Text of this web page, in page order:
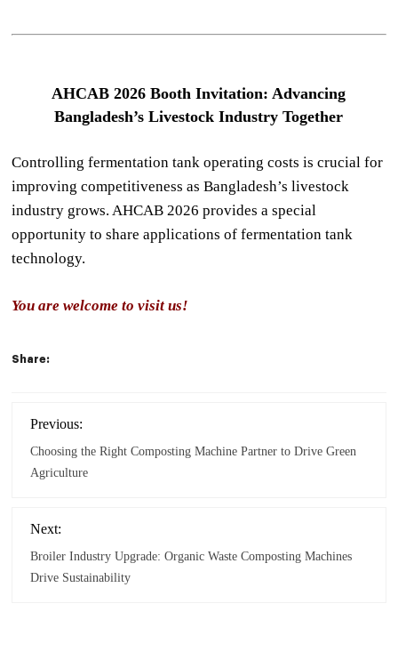
AHCAB 2026 Booth Invitation: Advancing
Bangladesh’s Livestock Industry Together
Controlling fermentation tank operating costs is crucial for
improving competitiveness as Bangladesh’s livestock
industry grows. AHCAB 2026 provides a special
opportunity to share applications of fermentation tank
technology.
You are welcome to visit us!
Share:
Previous:
Choosing the Right Composting Machine Partner to Drive Green
Agriculture
Next:
Broiler Industry Upgrade: Organic Waste Composting Machines
Drive Sustainability